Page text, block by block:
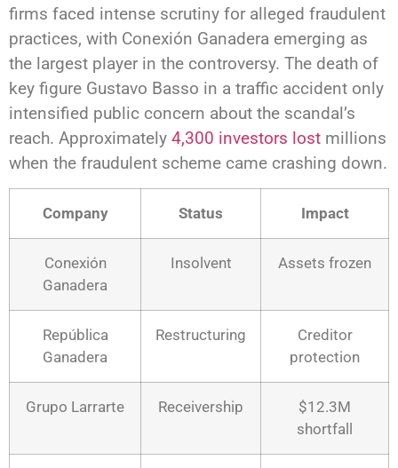
firms faced intense scrutiny for alleged fraudulent
practices, with Conexión Ganadera emerging as
the largest player in the controversy. The death of
key figure Gustavo Basso in a traffic accident only
intensified public concern about the scandal’s
reach. Approximately 4,300 investors lost millions
when the fraudulent scheme came crashing down.
Company Status Impact
Conexión
Ganadera
Insolvent Assets frozen
República
Ganadera
Restructuring
Creditor
protection
Grupo Larrarte Receivership
$12.3M
shortfall